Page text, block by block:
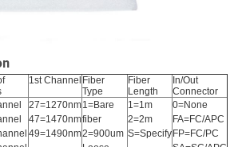
1st Channel Fiber
Type
Fiber
Length
In/Out
Connector
27=1270nm
47=1470nm
49=1490nm
1=Bare
fiber
2=900um
1=1m
2=2m
S=Specify
0=None
FA=FC/APC
FP=FC/PC